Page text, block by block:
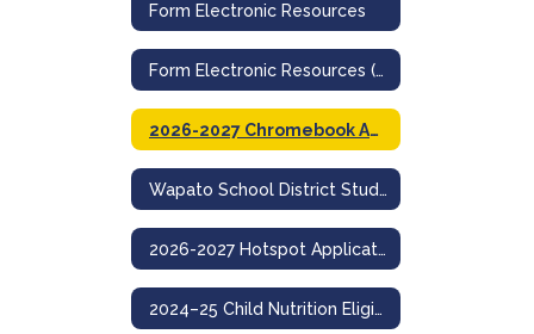
Form Electronic Resources
Form Electronic Resources (Spanish)
2026-2027 Chromebook Application
Wapato School District Student Acceptable Use And Internet Safety Policy
2026-2027 Hotspot Application
2024–25 Child Nutrition Eligibility & Education Benefit Application